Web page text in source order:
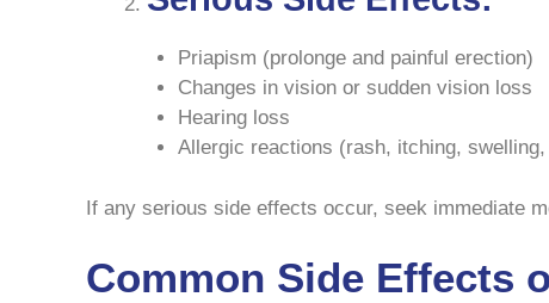
Priapism (prolonge and painful erection)
Changes in vision or sudden vision loss
Hearing loss
Allergic reactions (rash, itching,
If any serious side effects occur, seek immediate
Common Side Effects